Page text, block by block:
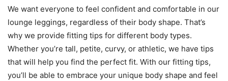
We want everyone to feel confident and comfortable in our
lounge leggings, regardless of their body shape. That’s
why we provide fitting tips for different body types.
Whether you’re tall, petite, curvy, or athletic, we have tips
that will help you find the perfect fit. With our fitting tips,
you’ll be able to embrace your unique body shape and feel